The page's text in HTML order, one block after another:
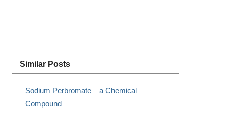
Similar Posts
Sodium Perbromate – a Chemical
Compound